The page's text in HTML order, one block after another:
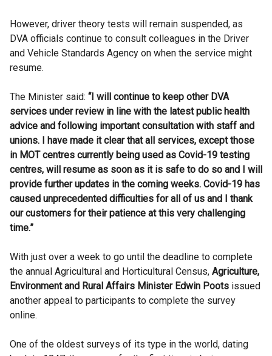
However, driver theory tests will remain suspended, as
DVA officials continue to consult colleagues in the Driver
and Vehicle Standards Agency on when the service might
resume.
The Minister said: “I will continue to keep other DVA
services under review in line with the latest public health
advice and following important consultation with staff and
unions. I have made it clear that all services, except those
in MOT centres currently being used as Covid-19 testing
centres, will resume as soon as it is safe to do so and I will
provide further updates in the coming weeks. Covid-19 has
caused unprecedented difficulties for all of us and I thank
our customers for their patience at this very challenging
time.”
With just over a week to go until the deadline to complete
the annual Agricultural and Horticultural Census, Agriculture,
Environment and Rural Affairs Minister Edwin Poots issued
another appeal to participants to complete the survey
online.
One of the oldest surveys of its type in the world, dating